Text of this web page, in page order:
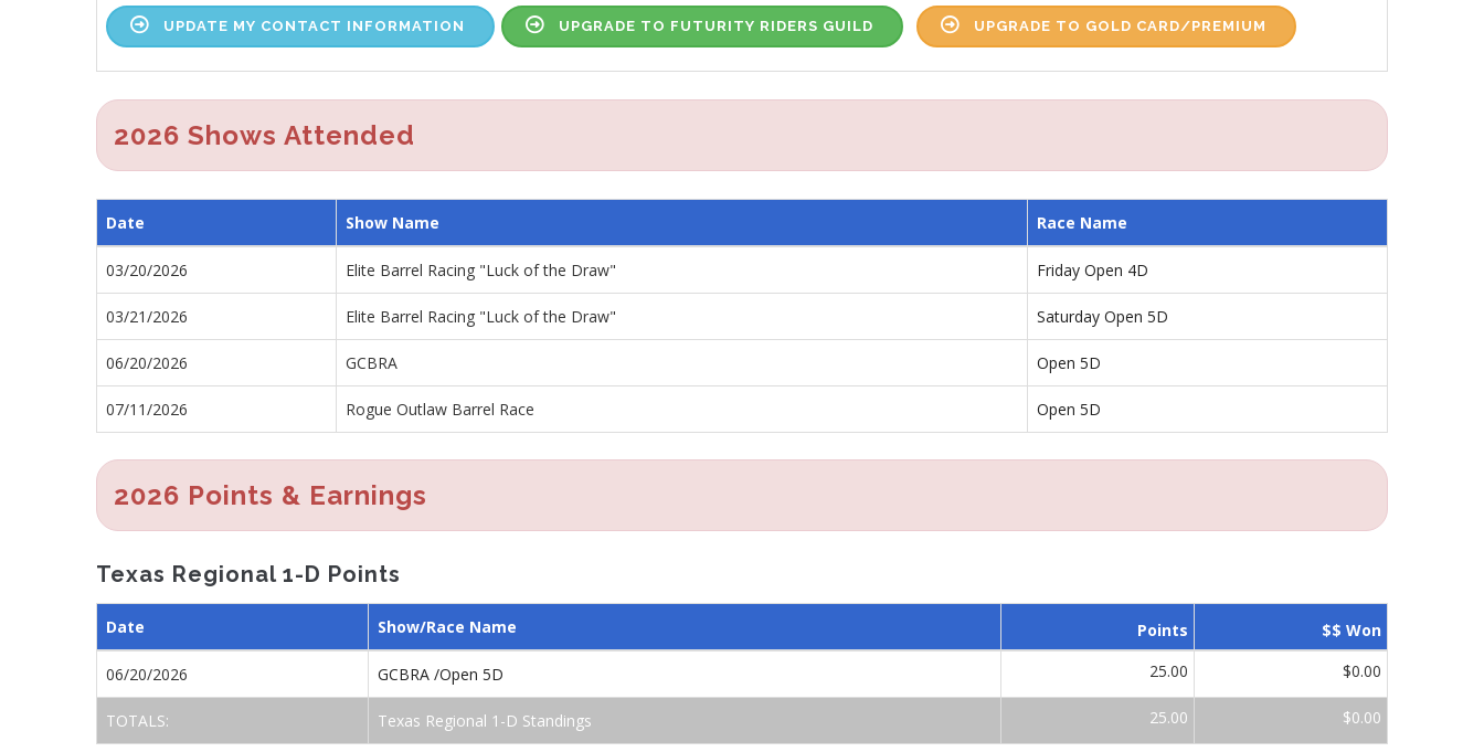
UPDATE MY CONTACT INFORMATION UPGRADE TO FUTURITY RIDERS GUILD UPGRADE TO GOLD CARD/PREMIUM
2026 Shows Attended
Date Show Name Race Name
03/20/2026 Elite Barrel Racing "Luck of the Draw" Friday Open 4D
03/21/2026 Elite Barrel Racing "Luck of the Draw" Saturday Open 5D
06/20/2026 GCBRA Open 5D
07/11/2026 Rogue Outlaw Barrel Race Open 5D
2026 Points & Earnings
Texas Regional 1-D Points
Date Show/Race Name Points $$ Won
06/20/2026 GCBRA /Open 5D 25.00 $0.00
TOTALS: Texas Regional 1-D Standings 25.00 $0.00